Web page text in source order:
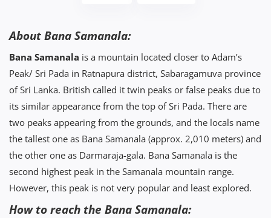
About Bana Samanala:
Bana Samanala is a mountain located closer to Adam’s
Peak/ Sri Pada in Ratnapura district, Sabaragamuva province
of Sri Lanka. British called it twin peaks or false peaks due to
its similar appearance from the top of Sri Pada. There are
two peaks appearing from the grounds, and the locals name
the tallest one as Bana Samanala (approx. 2,010 meters) and
the other one as Darmaraja-gala. Bana Samanala is the
second highest peak in the Samanala mountain range.
However, this peak is not very popular and least explored.
How to reach the Bana Samanala: